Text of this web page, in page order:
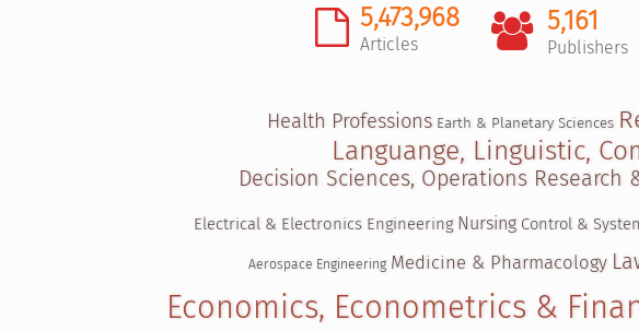
5,473,968
Articles
5,161
Publishers
Health Professions Earth & Planetary Sciences
Languange, Linguistic,
Decision Sciences, Operations Research
Electrical & Electronics Engineering Nursing Control &
Aerospace Engineering Medicine & Pharmacology
Economics, Econometrics &